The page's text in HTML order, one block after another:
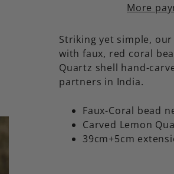
More
Striking yet simple,
with faux, red coral
Quartz shell hand-
partners in India.
Faux-Coral bead
Carved Lemon
39cm+5cm